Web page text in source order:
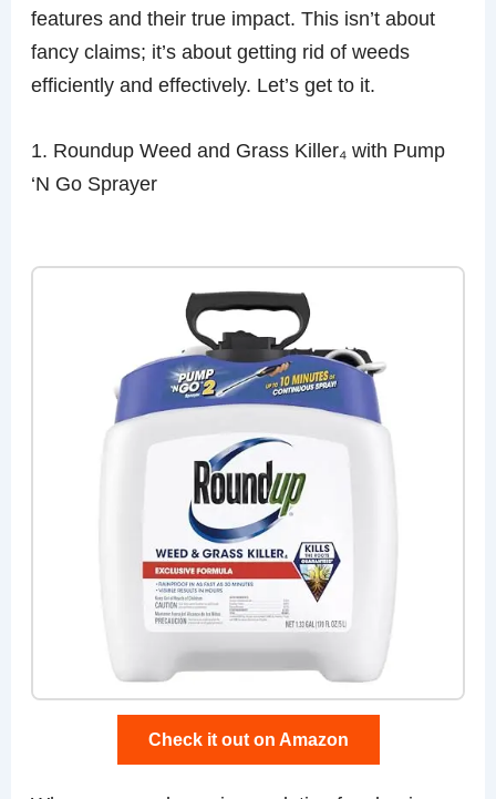
features and their true impact. This isn’t about
fancy claims; it’s about getting rid of weeds
efficiently and effectively. Let’s get to it.
1. Roundup Weed and Grass Killer₄ with Pump
‘N Go Sprayer
Check it out on Amazon